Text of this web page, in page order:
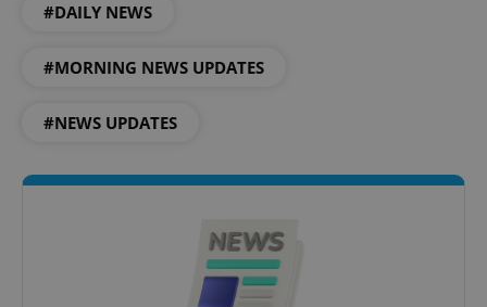
#DAILY NEWS
#MORNING NEWS UPDATES
#NEWS UPDATES